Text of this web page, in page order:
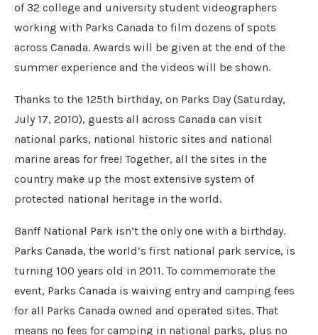
of 32 college and university student videographers
working with Parks Canada to film dozens of spots
across Canada. Awards will be given at the end of the
summer experience and the videos will be shown.
Thanks to the 125th birthday, on Parks Day (Saturday,
July 17, 2010), guests all across Canada can visit
national parks, national historic sites and national
marine areas for free! Together, all the sites in the
country make up the most extensive system of
protected national heritage in the world.
Banff National Park isn’t the only one with a birthday.
Parks Canada, the world’s first national park service, is
turning 100 years old in 2011. To commemorate the
event, Parks Canada is waiving entry and camping fees
for all Parks Canada owned and operated sites. That
means no fees for camping in national parks, plus no